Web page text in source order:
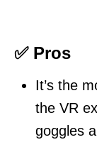
✅ Pros
It’s the
the VR
goggles